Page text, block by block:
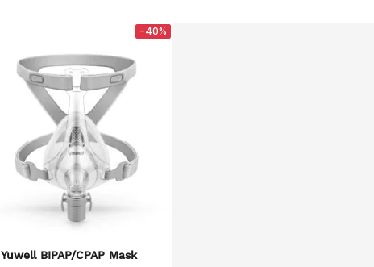
-40%
Yuwell BIPAP/CPAP Mask